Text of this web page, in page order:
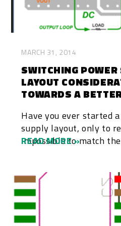
MARCH 31, 2014
SWITCHING POWER
LAYOUT
TOWARDS A
Have you ever started
supply layout, only to
impossible to match the
READ MORE »